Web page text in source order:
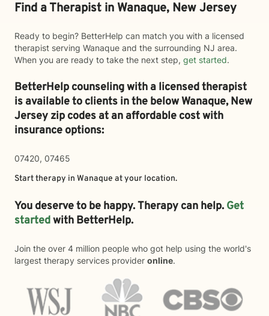
Find a Therapist in Wanaque, New Jersey
Ready to begin? BetterHelp can match you with a licensed
therapist serving Wanaque and the surrounding NJ area.
When you are ready to take the next step, get started.
BetterHelp counseling with a licensed therapist
is available to clients in the belowWanaque,New
Jersey zip codes at an affordable cost with
insurance options:
07420, 07465
Start therapy in Wanaque at your location.
You deserve to be happy. Therapy can help. Get
startedwith BetterHelp.
Join the over 4 million people who got help using the world's
largest therapy services provider online.